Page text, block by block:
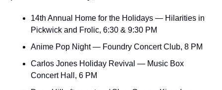
14th Annual Home for the Holidays — Hilarities in
Pickwick and Frolic, 6:30 & 9:30 PM
Anime Pop Night — Foundry Concert Club, 8 PM
Carlos Jones Holiday Revival — Music Box
Concert Hall, 6 PM